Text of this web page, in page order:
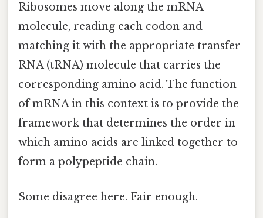
Ribosomes move along the mRNA
molecule, reading each codon and
matching it with the appropriate transfer
RNA (tRNA) molecule that carries the
corresponding amino acid. The function
of mRNA in this context is to provide the
framework that determines the order in
which amino acids are linked together to
form a polypeptide chain.
Some disagree here. Fair enough.